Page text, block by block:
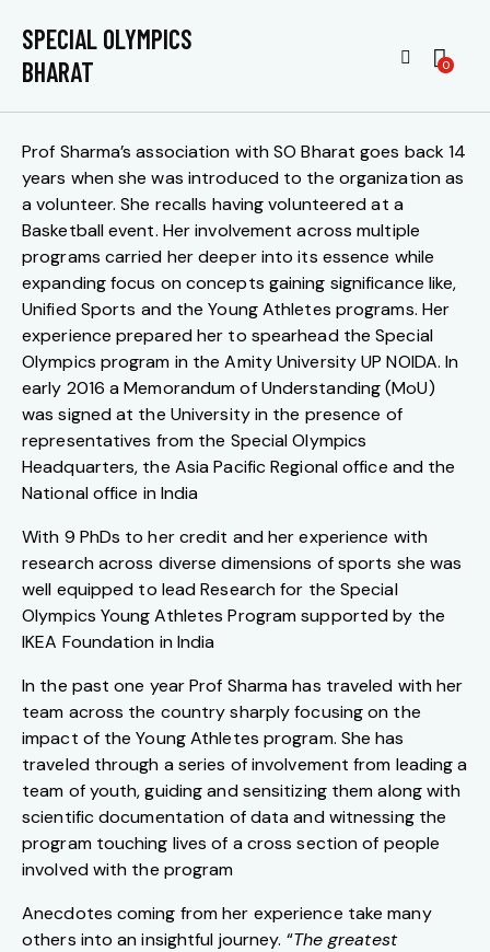
SPECIAL OLYMPICS
BHARAT
0
UNDERSTANDING THE CORE
Prof Sharma’s association with SO Bharat goes back 14
years when she was introduced to the organization as
a volunteer. She recalls having volunteered at a
Basketball event. Her involvement across multiple
programs carried her deeper into its essence while
expanding focus on concepts gaining significance like,
Unified Sports and the Young Athletes programs. Her
experience prepared her to spearhead the Special
Olympics program in the Amity University UP NOIDA. In
early 2016 a Memorandum of Understanding (MoU)
was signed at the University in the presence of
representatives from the Special Olympics
Headquarters, the Asia Pacific Regional office and the
National office in India
With 9 PhDs to her credit and her experience with
research across diverse dimensions of sports she was
well equipped to lead Research for the Special
Olympics Young Athletes Program supported by the
IKEA Foundation in India
In the past one year Prof Sharma has traveled with her
team across the country sharply focusing on the
impact of the Young Athletes program. She has
traveled through a series of involvement from leading a
team of youth, guiding and sensitizing them along with
scientific documentation of data and witnessing the
program touching lives of a cross section of people
involved with the program
Anecdotes coming from her experience take many
others into an insightful journey. “The greatest